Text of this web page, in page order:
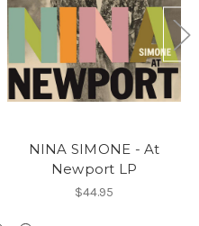
NINA SIMONE - At
Newport LP
$44.95